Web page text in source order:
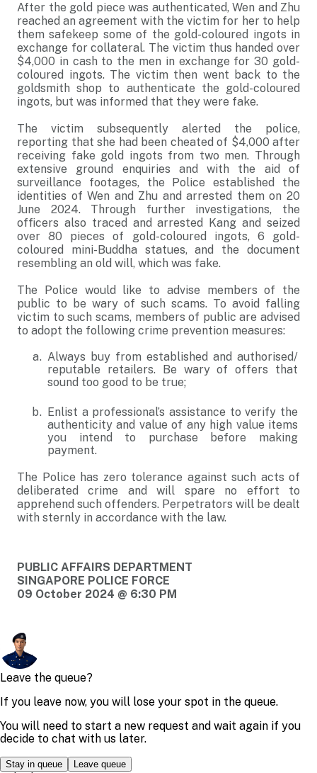
After the gold piece was authenticated, Wen and Zhu
reached an agreement with the victim for her to help
them safekeep some of the gold-coloured ingots in
exchange for collateral. The victim thus handed over
$4,000 in cash to the men in exchange for 30 gold-
coloured ingots. The victim then went back to the
goldsmith shop to authenticate the gold-coloured
ingots, but was informed that they were fake.
The victim subsequently alerted the police,
reporting that she had been cheated of $4,000 after
receiving fake gold ingots from two men. Through
extensive ground enquiries and with the aid of
surveillance footages, the Police established the
identities of Wen and Zhu and arrested them on 20
June 2024. Through further investigations, the
officers also traced and arrested Kang and seized
over 80 pieces of gold-coloured ingots, 6 gold-
coloured mini-Buddha statues, and the document
resembling an old will, which was fake.
The Police would like to advise members of the
public to be wary of such scams. To avoid falling
victim to such scams, members of public are advised
to adopt the following crime prevention measures:
Always buy from established and authorised/
reputable retailers. Be wary of offers that
sound too good to be true;
Enlist a professional’s assistance to verify the
authenticity and value of any high value items
you intend to purchase before making
payment.
The Police has zero tolerance against such acts of
deliberated crime and will spare no effort to
apprehend such offenders. Perpetrators will be dealt
with sternly in accordance with the law.
PUBLIC AFFAIRS DEPARTMENT
SINGAPORE POLICE FORCE
09 October 2024 @ 6:30 PM